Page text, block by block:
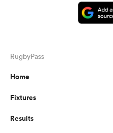
RugbyPass
Home
Fixtures
Results